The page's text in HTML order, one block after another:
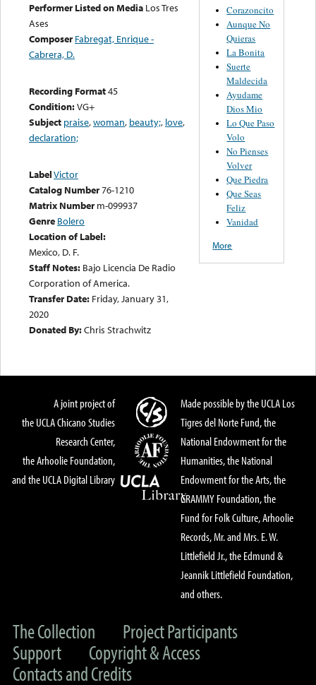
Performer Listed on Media Los Tres
Ases
Composer Fabregat, Enrique -
Cabrera, D.
Recording Format45
Condition:VG+
Subject praise,woman, beauty;, love,
declaration;
LabelVictor
Catalog Number76-1210
Matrix Number m-099937
Genre Bolero
Location of Label:
Mexico, D. F.
Staff Notes: Bajo Licencia De Radio
Corporation of America.
Transfer Date: Friday, January 31,
2020
Donated By:Chris Strachwitz
Corazoncito
Aunque No
Quieras
La Bonita
Suerte
Maldecida
Ayudame
Dios Mio
Lo Que Paso
Volo
No Pienses
Volver
Que Piedra
Que Seas
Feliz
Vanidad
More
A joint project of
the UCLA Chicano Studies
Research Center,
the Arhoolie Foundation,
and the UCLA Digital Library
Made possible by the UCLA Los
Tigres del Norte Fund, the
National Endowment for the
Humanities, the National
Endowment for the Arts, the
GRAMMY Foundation, the
Fund for Folk Culture, Arhoolie
Records, Mr. and Mrs. E. W.
Littlefield Jr., the Edmund &
Jeannik Littlefield Foundation,
and others.
The Collection
Project Participants
Support
Copyright & Access
Contacts and Credits